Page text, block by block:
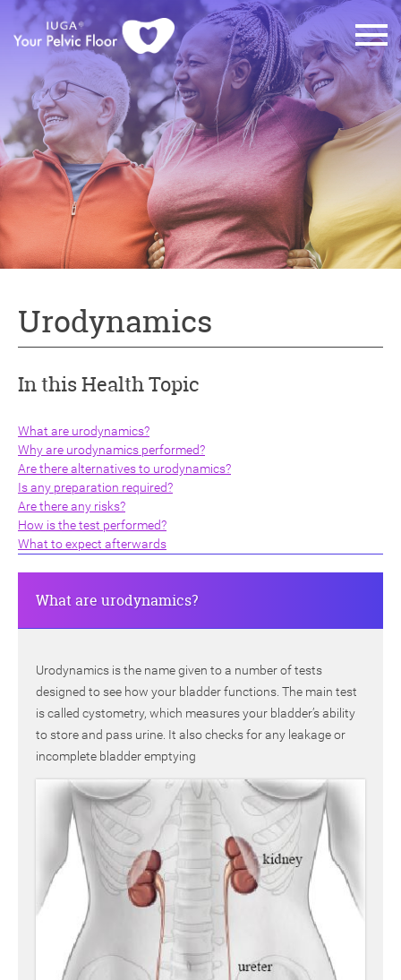
Urodynamics
In this Health Topic
What are urodynamics?
Why are urodynamics performed?
Are there alternatives to urodynamics?
Is any preparation required?
Are there any risks?
How is the test performed?
What to expect afterwards
What are urodynamics?
Urodynamics is the name given to a number of tests
designed to see how your bladder functions. The main test
is called cystometry, which measures your bladder’s ability
to store and pass urine. It also checks for any leakage or
incomplete bladder emptying